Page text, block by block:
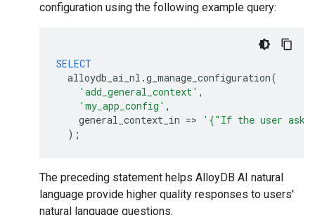
configuration using the following example query:
SELECT
alloydb_ai_nl .g_manage_configuration(
'add_general_context' ,
'my_app_config' ,
general_context_in =>
'{"If the user asks
);
The preceding statement helps AlloyDB AI natural
language provide higher quality responses to users'
natural language questions.